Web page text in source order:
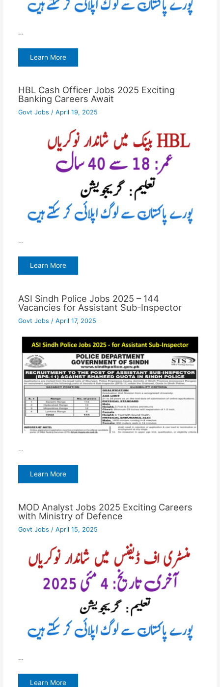
…
Learn More
HBL Cash Officer Jobs 2025 Exciting
Banking Careers Await
Govt Jobs / April 19, 2025
…
Learn More
ASI Sindh Police Jobs 2025 – 144
Vacancies for Assistant Sub-Inspector
Govt Jobs / April 17, 2025
…
Learn More
MOD Analyst Jobs 2025 Exciting Careers
with Ministry of Defence
Govt Jobs / April 15, 2025
…
Learn More